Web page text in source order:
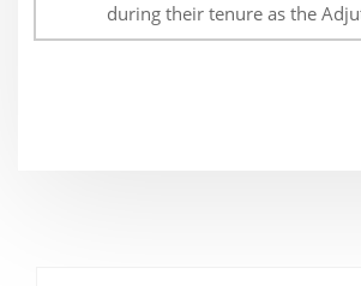
during their tenure as the